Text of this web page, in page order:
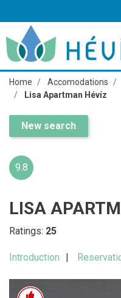
Home Accomodations
Lisa Apartman Hévíz
New search
9.8
LISA
Ratings: 25
Introduction